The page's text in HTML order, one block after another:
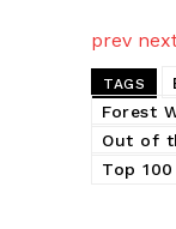
prev
TAGS
Forest
Out of
Top